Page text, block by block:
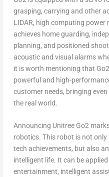
grasping, carrying and other
LIDAR, high computing power
achieves home guarding,
planning, and positioned
acoustic and visual alarms
it is worth mentioning that
powerful and high-
customer needs, bringing
the real world.
Announcing Unitree Go2
robotics. This robot is not
tech achievements, but also
intelligent life. It can be
entertainment, intelligent